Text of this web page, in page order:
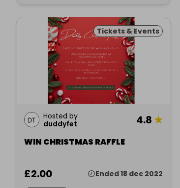
Tickets & Events
Hosted by
duddyfet
4.8 ★
WIN CHRISTMAS RAFFLE
£2.00 Ended 18 dec 2022